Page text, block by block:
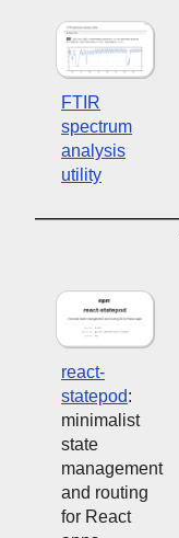
FTIR
spectrum
analysis
utility
react-
statepod:
minimalist
state
management
and routing
for React